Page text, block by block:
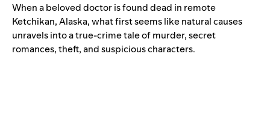
When a beloved doctor is found dead in remote
Ketchikan, Alaska, what first seems like natural causes
unravels into a true-crime tale of murder, secret
romances, theft, and suspicious characters.